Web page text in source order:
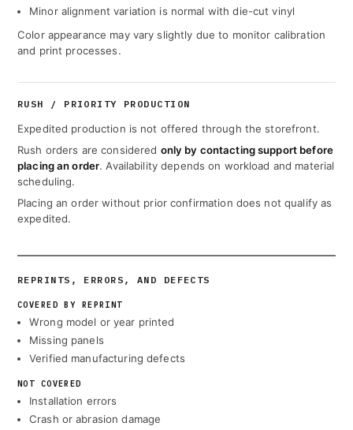
Minor alignment variation is normal with die-cut vinyl
Color appearance may vary slightly due to monitor calibration
and print processes.
RUSH / PRIORITY PRODUCTION
Expedited production is not offered through the storefront.
Rush orders are considered only by contacting support before
placing an order. Availability depends on workload and material
scheduling.
Placing an order without prior confirmation does not qualify as
expedited.
REPRINTS, ERRORS, AND DEFECTS
COVERED BY REPRINT
Wrong model or year printed
Missing panels
Verified manufacturing defects
NOT COVERED
Installation errors
Crash or abrasion damage